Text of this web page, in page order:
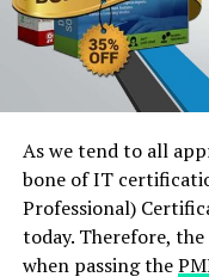
As we tend to all
bone of IT
Professional)
today. Therefore,
when passing the